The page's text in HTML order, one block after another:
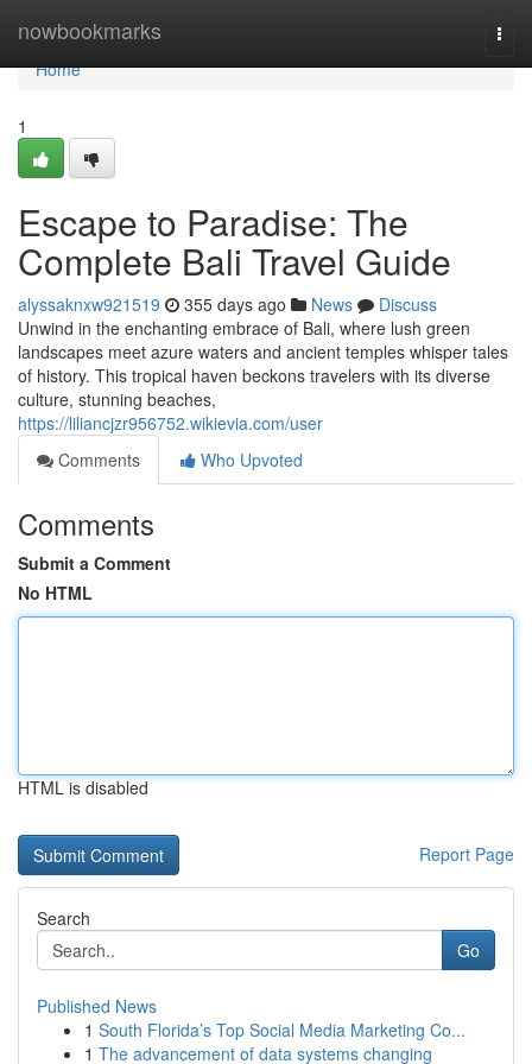
nowbookmarks
Home
Home
1
Escape to Paradise: The
Complete Bali Travel Guide
alyssaknxw921519 355 days ago News
Discuss
Unwind in the enchanting embrace of Bali, where lush green
landscapes meet azure waters and ancient temples whisper tales
of history. This tropical haven beckons travelers with its diverse
culture, stunning beaches,
https://liliancjzr956752.wikievia.com/user
Comments
Who Upvoted
Comments
Submit a Comment
No HTML
HTML is disabled
Report Page
Search
Go
Published News
1 South Florida’s Top Social Media Marketing Co...
1 The advancement of data systems changing